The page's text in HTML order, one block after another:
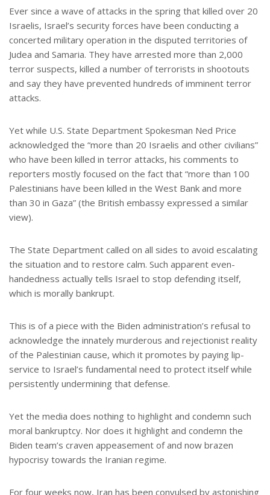
Ever since a wave of attacks in the spring that killed over 20
Israelis, Israel’s security forces have been conducting a
concerted military operation in the disputed territories of
Judea and Samaria. They have arrested more than 2,000
terror suspects, killed a number of terrorists in shootouts
and say they have prevented hundreds of imminent terror
attacks.
Yet while U.S. State Department Spokesman Ned Price
acknowledged the “more than 20 Israelis and other civilians”
who have been killed in terror attacks, his comments to
reporters mostly focused on the fact that “more than 100
Palestinians have been killed in the West Bank and more
than 30 in Gaza” (the British embassy expressed a similar
view).
The State Department called on all sides to avoid escalating
the situation and to restore calm. Such apparent even-
handedness actually tells Israel to stop defending itself,
which is morally bankrupt.
This is of a piece with the Biden administration’s refusal to
acknowledge the innately murderous and rejectionist reality
of the Palestinian cause, which it promotes by paying lip-
service to Israel’s fundamental need to protect itself while
persistently undermining that defense.
Yet the media does nothing to highlight and condemn such
moral bankruptcy. Nor does it highlight and condemn the
Biden team’s craven appeasement of and now brazen
hypocrisy towards the Iranian regime.
For four weeks now, Iran has been convulsed by astonishing